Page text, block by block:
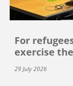
For
exercise
29 July 2026